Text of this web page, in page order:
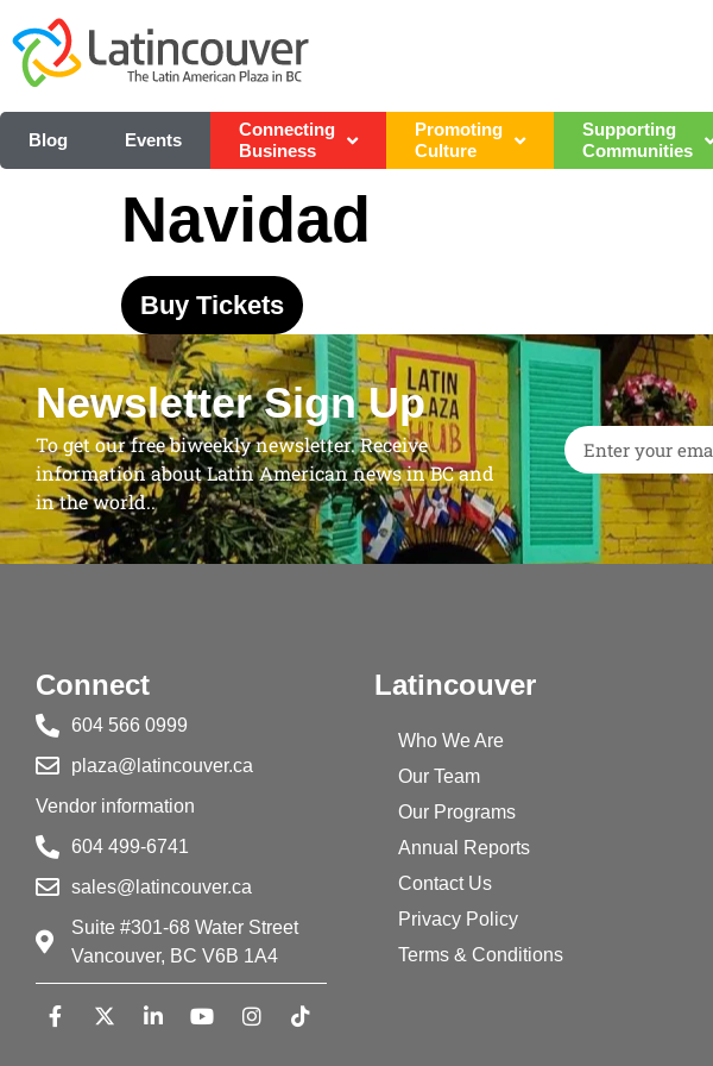
Blog Events
Connecting
Business
Promoting
Culture
Supporting
Communities
Navidad
Buy Tickets
Newsletter Sign Up
To get our free biweekly newsletter. Receive
information about Latin American news in BC and
in the world..
Connect
604 566 0999
plaza@latincouver.ca
Vendor information
604 499-6741
sales@latincouver.ca
Suite #301-68 Water Street
Vancouver, BC V6B 1A4
Latincouver
Who We Are
Our Team
Our Programs
Annual Reports
Contact Us
Privacy Policy
Terms & Conditions